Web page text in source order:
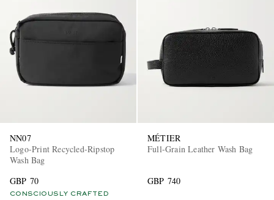
NN07
Logo-Print Recycled-Ripstop
Wash Bag
GBP 70
CONSCIOUSLY CRAFTED
MÉTIER
Full-Grain Leather Wash Bag
GBP 740